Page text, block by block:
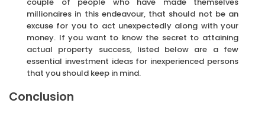
millionaires in this endeavour, that should not be an
excuse for you to act unexpectedly along with your
money. If you want to know the secret to attaining
actual property success, listed below are a few
essential investment ideas for inexperienced persons
that you should keep in mind.
Conclusion